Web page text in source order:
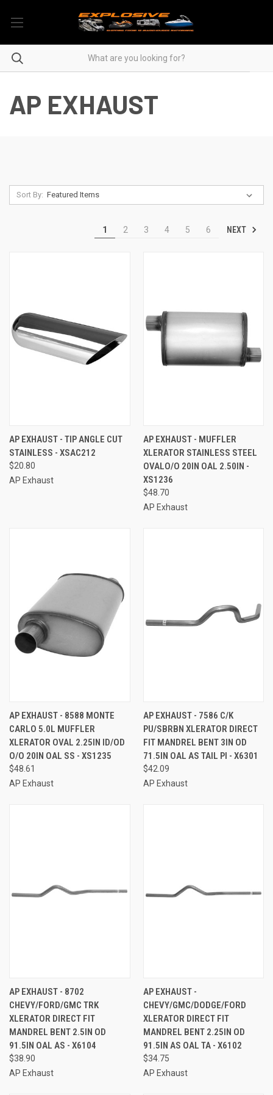
AP EXHAUST
Sort By:
1 2 3 4 5 6 NEXT
AP EXHAUST - TIP ANGLE CUT
STAINLESS - XSAC212
$20.80
AP Exhaust
AP EXHAUST - MUFFLER
XLERATOR STAINLESS STEEL
OVALO/O 20IN OAL 2.50IN -
XS1236
$48.70
AP Exhaust
AP EXHAUST - 8588 MONTE
CARLO 5.0L MUFFLER
XLERATOR OVAL 2.25IN ID/OD
O/O 20IN OAL SS - XS1235
$48.61
AP Exhaust
AP EXHAUST - 7586 C/K
PU/SBRBN XLERATOR DIRECT
FIT MANDREL BENT 3IN OD
71.5IN OAL AS TAIL PI - X6301
$42.09
AP Exhaust
AP EXHAUST - 8702
CHEVY/FORD/GMC TRK
XLERATOR DIRECT FIT
MANDREL BENT 2.5IN OD
91.5IN OAL AS - X6104
$38.90
AP Exhaust
AP EXHAUST -
CHEVY/GMC/DODGE/FORD
XLERATOR DIRECT FIT
MANDREL BENT 2.25IN OD
91.5IN AS OAL TA - X6102
$34.75
AP Exhaust